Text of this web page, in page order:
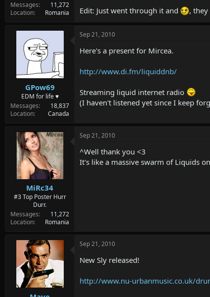
Messages
11,272
Location
Romania Edit: Just went through it and ,
GPow69
EDM for life ♥
Messages
18,837
Location
Canada
Sep 21, 2010
Here's a present for Mircea.
http://www.di.fm/liquiddnb/
Streaming liquid internet radio
(I haven't listened yet since I keep
MiRc34
#3 Top Poster Hurr
Durr.
Messages
11,272
Location
Romania
Sep 21, 2010
^Well thank you <3
It's like a massive swarm of Liquids
Sep 21, 2010
New Sly released!
http://www.nu-urbanmusic.co.uk/